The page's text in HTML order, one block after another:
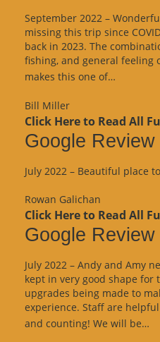
September 2022 –
missing this trip since
back in 2023. The
fishing, and general feeling
makes this one of…
Bill Miller
Click Here to Read All
Google Review
July 2022 – Beautiful place
Rowan Galichan
Click Here to Read All
Google Review
July 2022 – Andy and Amy
kept in very good shape for
upgrades being made to
experience. Staff are
and counting! We will be…